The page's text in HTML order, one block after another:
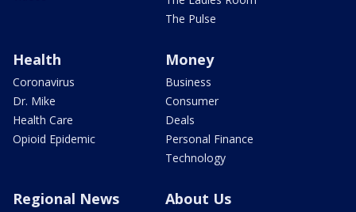
The Pulse
Health
Coronavirus
Dr. Mike
Health Care
Opioid Epidemic
Money
Business
Consumer
Deals
Personal Finance
Technology
Regional News About Us